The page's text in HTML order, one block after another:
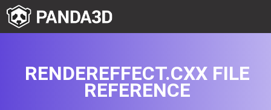
RENDEREFFECT.CXX FILE
REFERENCE